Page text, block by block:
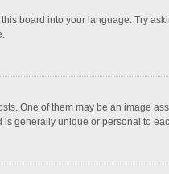
board into your language. Try
One of them may be an image
is generally unique or personal to